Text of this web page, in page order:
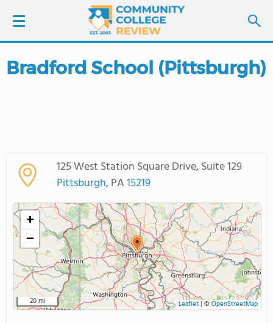
LOGIN
SCHOOL RANKINGS
COLLEGE GUIDE
ABOUT US
Bradford School (Pittsburgh)
125 West Station Square Drive, Suite 129
Pittsburgh, PA15219
+
−
20 mi Leaflet|©OpenStreetMap